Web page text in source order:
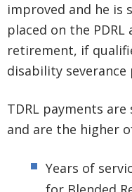
improved and he
placed on the
retirement, if
disability severance
TDRL payments
and are the higher
Years of